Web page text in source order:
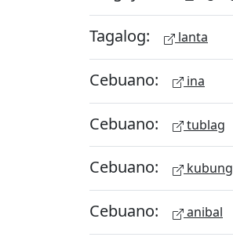
Tagalog: lanta
Cebuano: ina
Cebuano: tublag
Cebuano: kubung
Cebuano: anibal